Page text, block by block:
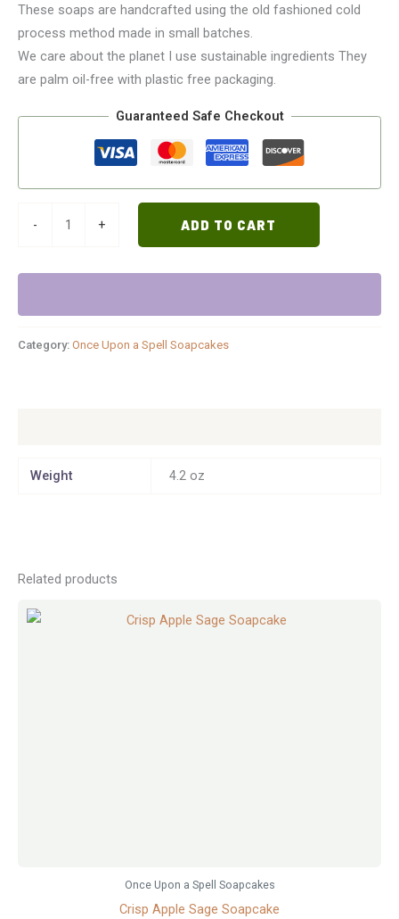
These soaps are handcrafted using the old fashioned cold
process method made in small batches.
We care about the planet I use sustainable ingredients They
are palm oil-free with plastic free packaging.
Guaranteed Safe Checkout
- + ADD TO CART
Category: Once Upon a Spell Soapcakes
Weight 4.2 oz
Related products
Once Upon a Spell Soapcakes
Crisp Apple Sage Soapcake